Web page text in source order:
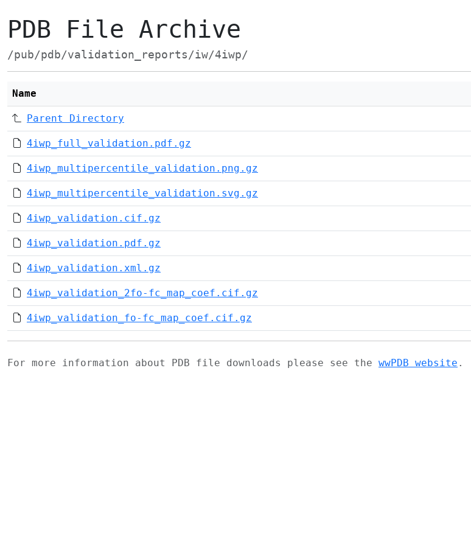
PDB File Archive
/pub/pdb/validation_reports/iw/4iwp/
Name
Parent Directory
4iwp_full_validation.pdf.gz
4iwp_multipercentile_validation.png.gz
4iwp_multipercentile_validation.svg.gz
4iwp_validation.cif.gz
4iwp_validation.pdf.gz
4iwp_validation.xml.gz
4iwp_validation_2fo-fc_map_coef.cif.gz
4iwp_validation_fo-fc_map_coef.cif.gz
For more information about PDB file downloads please see the wwPDB website .